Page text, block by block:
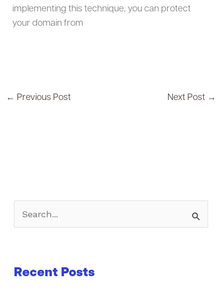
implementing this technique, you can protect
your domain from
← Previous Post Next Post →
rRecent Posts